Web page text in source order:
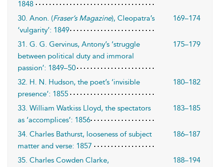
1848
30. Anon. (Fraser’s Magazine), Cleopatra’s
‘vulgarity’: 1849
169–174
31. G. G. Gervinus, Antony’s ‘struggle
between political duty and immoral
passion’: 1849–50
175–179
32. H. N. Hudson, the poet’s ‘invisible
presence’: 1855
180–182
33. William Watkiss Lloyd, the spectators
as ‘accomplices’: 1856
183–185
34. Charles Bathurst, looseness of subject
matter and verse: 1857
186–187
35. Charles Cowden Clarke,
188–194